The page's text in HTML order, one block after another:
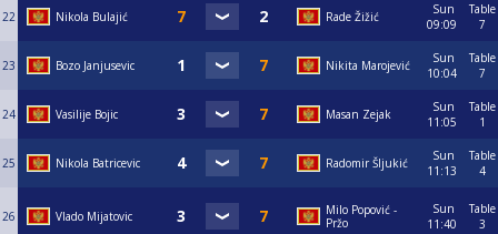
22 Nikola Bulajić Rade Žižić
Sun
09:09
Table
7
23 Bozo Janjusevic Nikita Marojević
Sun
10:04
Table
7
24 Vasilije Bojic Masan Zejak
Sun
11:05
Table
1
25 Nikola Batricevic Radomir Šljukić
Sun
11:13
Table
4
26 Vlado Mijatovic
Milo Popović -
Pržo
Sun
11:40
Table
3